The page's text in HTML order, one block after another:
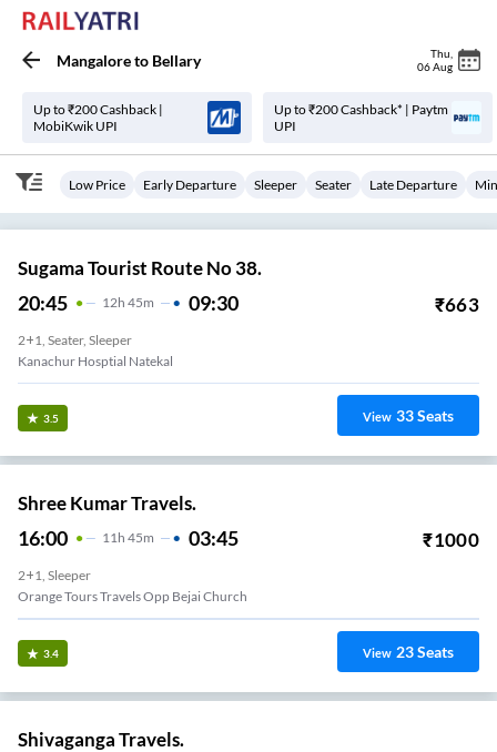
Mangaloreto Bellary Thu
06 Aug
Up to ₹200 Cashback |
MobiKwik UPI
Up to ₹200 Cashback* | Paytm
UPI
Low Price Early Departure Sleeper Seater Late Departure
Sugama Tourist Route No 38.
20:45 12H 45m 09:30 ₹663
2+1, Seater, Sleeper
Kanachur Hosptial Natekal
3.5 View 33Seats
Shree Kumar Travels.
16:00 11H 45m 03:45 ₹1000
2+1, Sleeper
Orange Tours Travels Opp Bejai Church
3.4 View 23Seats
Shivaganga Travels.